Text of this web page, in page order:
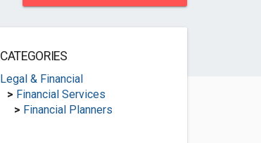
CATEGORIES
Legal & Financial
> Financial Services
> Financial Planners